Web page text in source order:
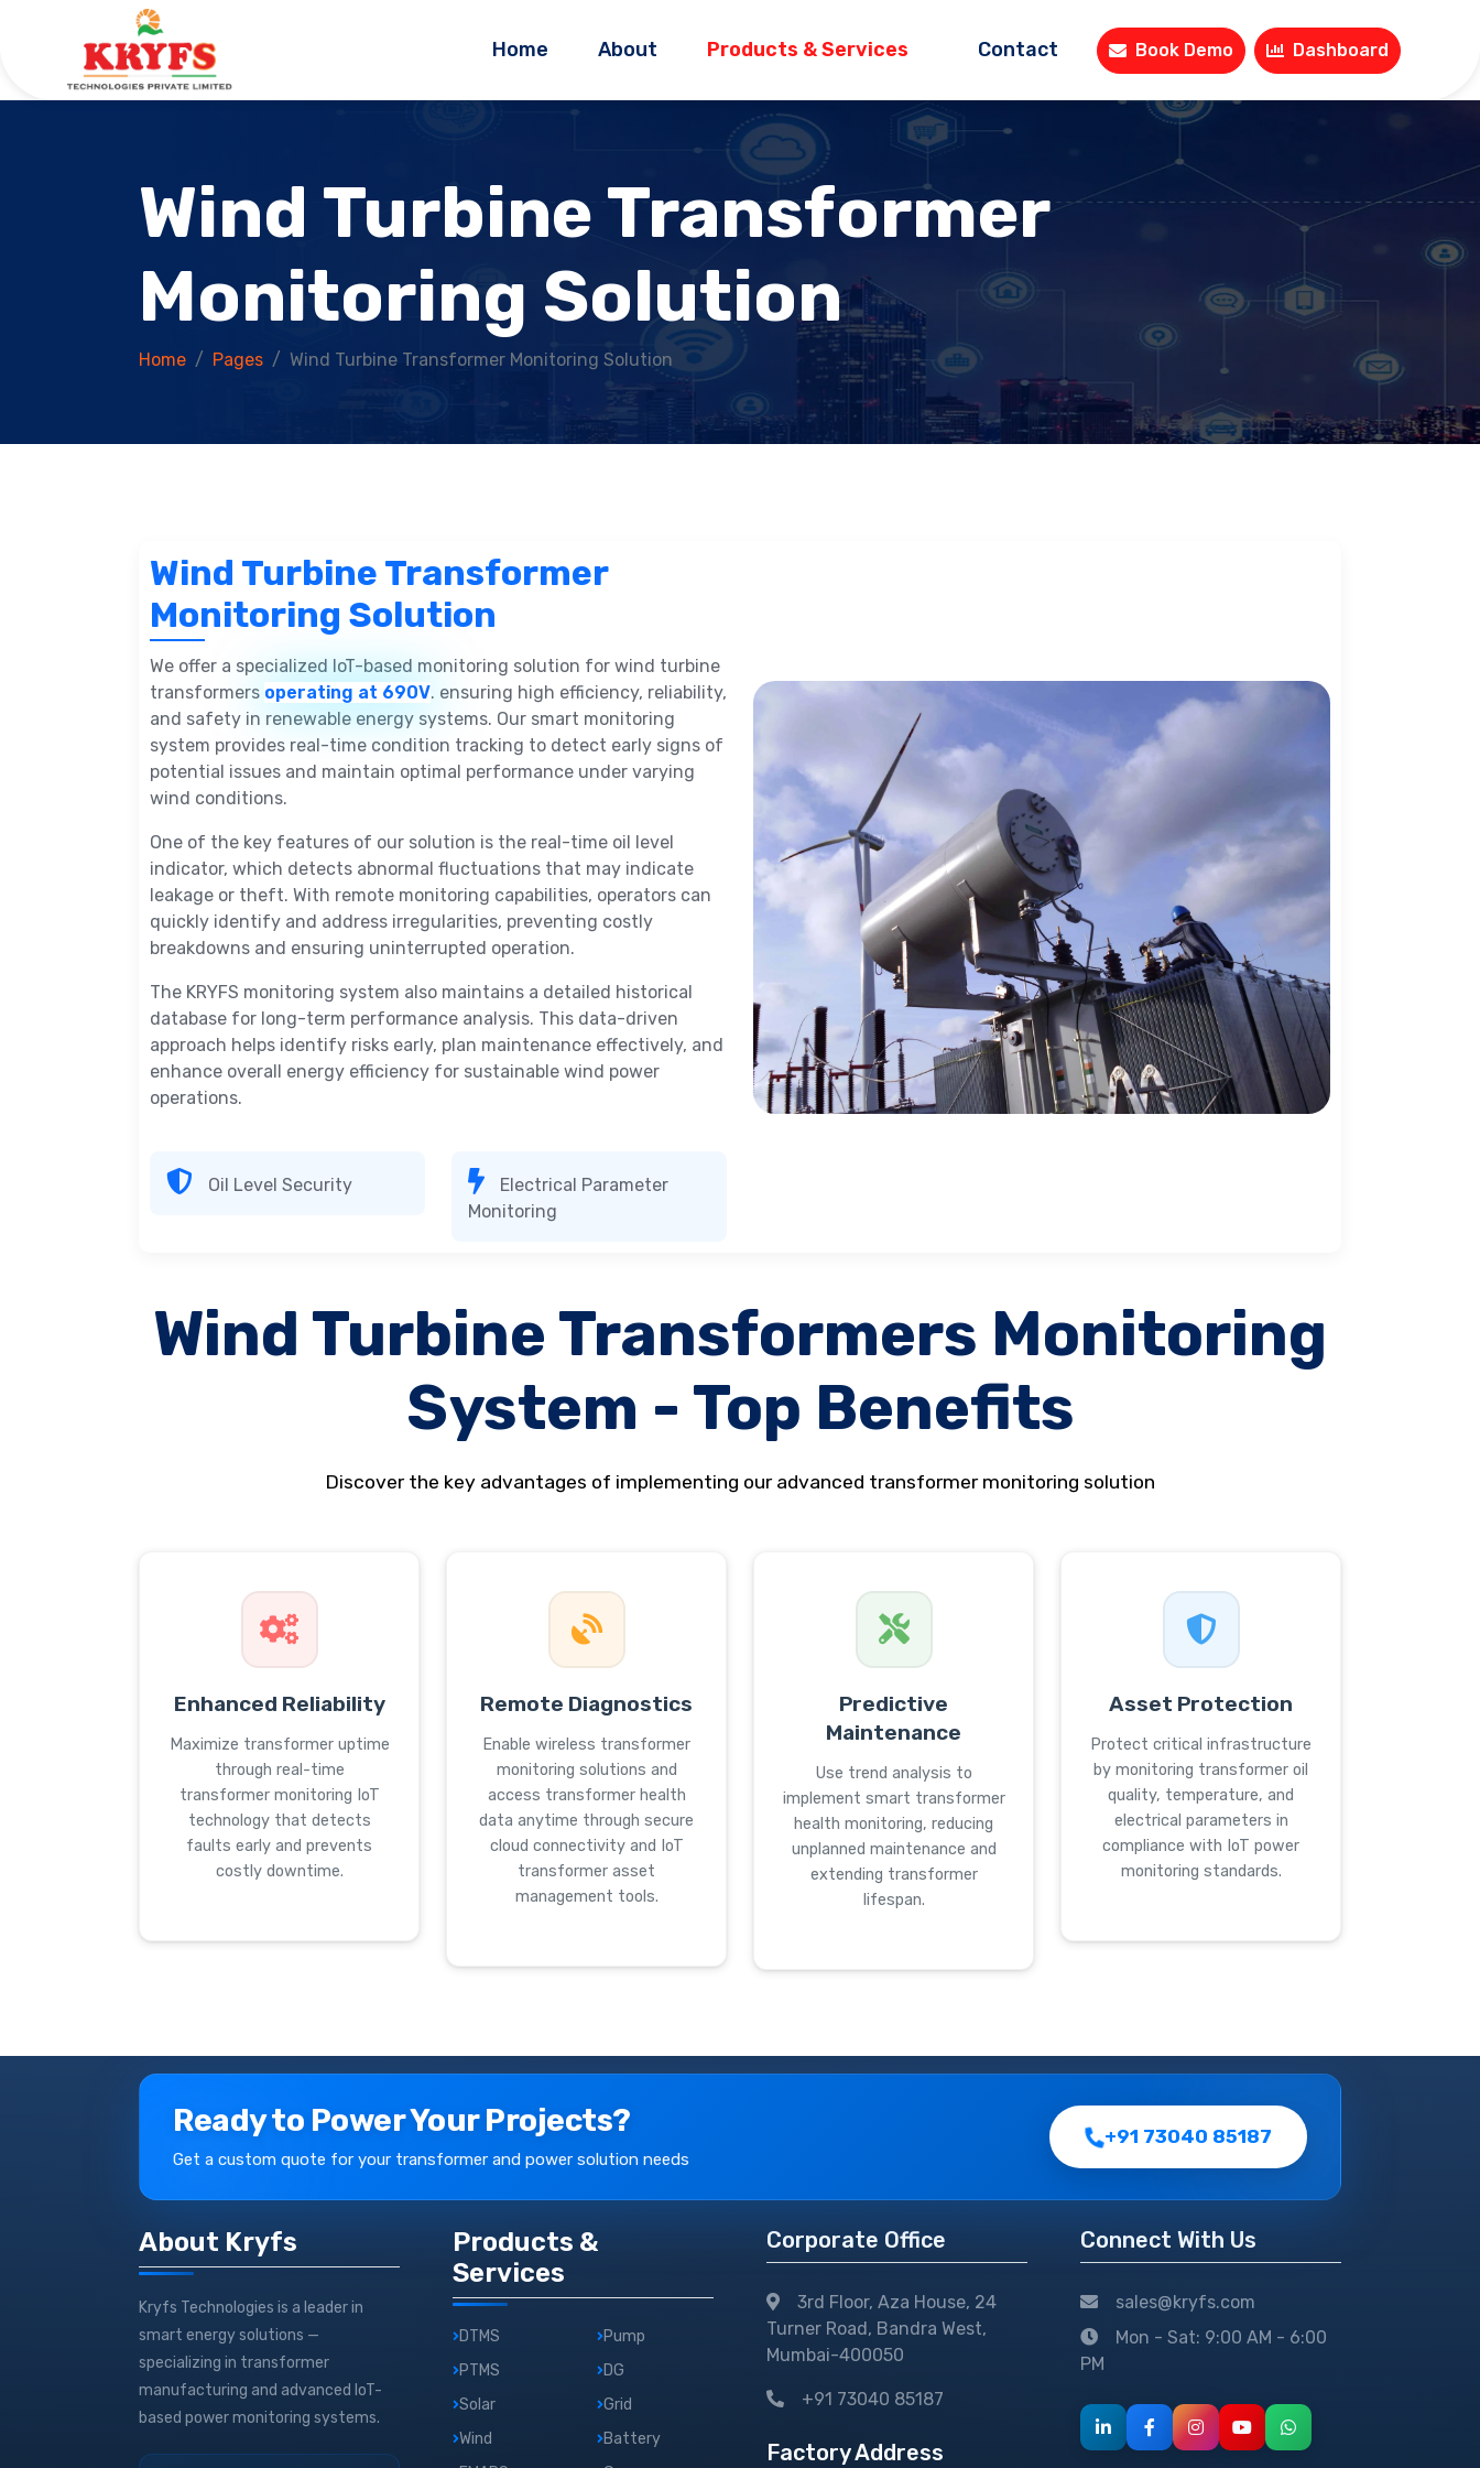
Home About Products & Services Contact Book Demo Dashboard
Wind Turbine Transformer
Monitoring Solution
Home Pages Wind Turbine Transformer Monitoring Solution
Wind Turbine Transformer
Monitoring Solution
We offer a specialized IoT-based monitoring solution for wind turbine
transformers operating at 690V. ensuring high efficiency, reliability,
and safety in renewable energy systems. Our smart monitoring
system provides real-time condition tracking to detect early signs of
potential issues and maintain optimal performance under varying
wind conditions.
One of the key features of our solution is the real-time oil level
indicator, which detects abnormal fluctuations that may indicate
leakage or theft. With remote monitoring capabilities, operators can
quickly identify and address irregularities, preventing costly
breakdowns and ensuring uninterrupted operation.
The KRYFS monitoring system also maintains a detailed historical
database for long-term performance analysis. This data-driven
approach helps identify risks early, plan maintenance effectively, and
enhance overall energy efficiency for sustainable wind power
operations.
Oil Level Security
Electrical Parameter
Monitoring
Wind Turbine Transformers Monitoring
System - Top Benefits
Discover the key advantages of implementing our advanced transformer monitoring solution
Enhanced Reliability
Maximize transformer uptime
through real-time
transformer monitoring IoT
technology that detects
faults early and prevents
costly downtime.
Remote Diagnostics
Enable wireless transformer
monitoring solutions and
access transformer health
data anytime through secure
cloud connectivity and IoT
transformer asset
management tools.
Predictive
Maintenance
Use trend analysis to
implement smart transformer
health monitoring, reducing
unplanned maintenance and
extending transformer
lifespan.
Asset Protection
Protect critical infrastructure
by monitoring transformer oil
quality, temperature, and
electrical parameters in
compliance with IoT power
monitoring standards.
Ready to Power Your Projects?
Get a custom quote for your transformer and power solution needs
+91 73040 85187
About Kryfs
Kryfs Technologies is a leader in
smart energy solutions —
specializing in transformer
manufacturing and advanced IoT-
based power monitoring systems.
Products &
Services
DTMS
PTMS
Solar
Wind
Pump
DG
Grid
Battery
Corporate Office
3rd Floor, Aza House, 24
Turner Road, Bandra West,
Mumbai-400050
+91 73040 85187
Factory Address
Connect With Us
sales@kryfs.com
Mon - Sat: 9:00 AM - 6:00
PM